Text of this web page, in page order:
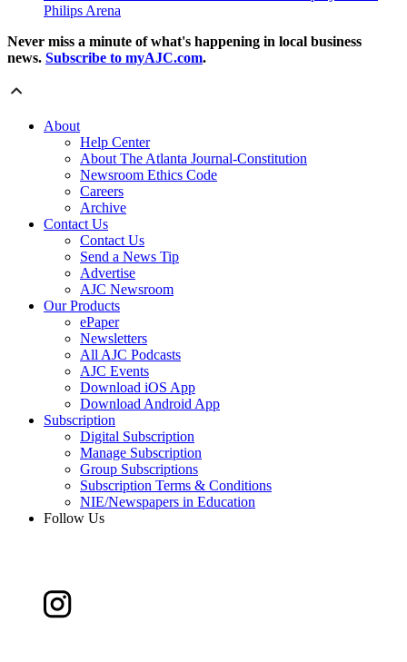
Philips Arena
Never miss a minute of what's happening in local business
news. Subscribe to myAJC.com.
About
Help Center
About The Atlanta Journal-Constitution
Newsroom Ethics Code
Careers
Archive
Contact Us
Contact Us
Send a News Tip
Advertise
AJC Newsroom
Our Products
ePaper
Newsletters
All AJC Podcasts
AJC Events
Download iOS App
Download Android App
Subscription
Digital Subscription
Manage Subscription
Group Subscriptions
Subscription Terms & Conditions
NIE/Newspapers in Education
Follow Us